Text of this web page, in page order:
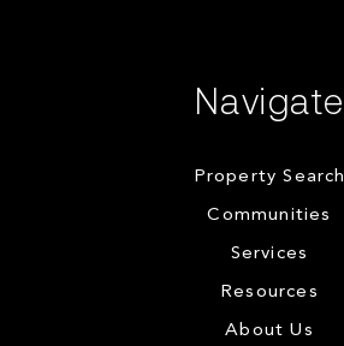
Navigate
Property Search
Communities
Services
Resources
About Us